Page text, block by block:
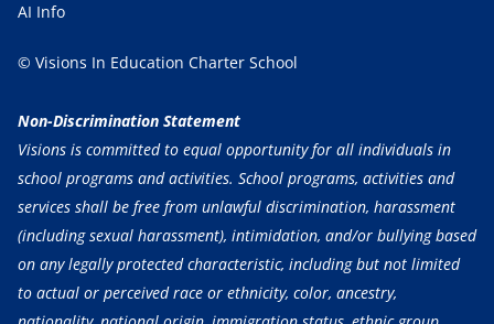
AI Info
© Visions In Education Charter School
Non-Discrimination Statement
Visions is committed to equal opportunity for all individuals in
school programs and activities. School programs, activities and
services shall be free from unlawful discrimination, harassment
(including sexual harassment), intimidation, and/or bullying based
on any legally protected characteristic, including but not limited
to actual or perceived race or ethnicity, color, ancestry,